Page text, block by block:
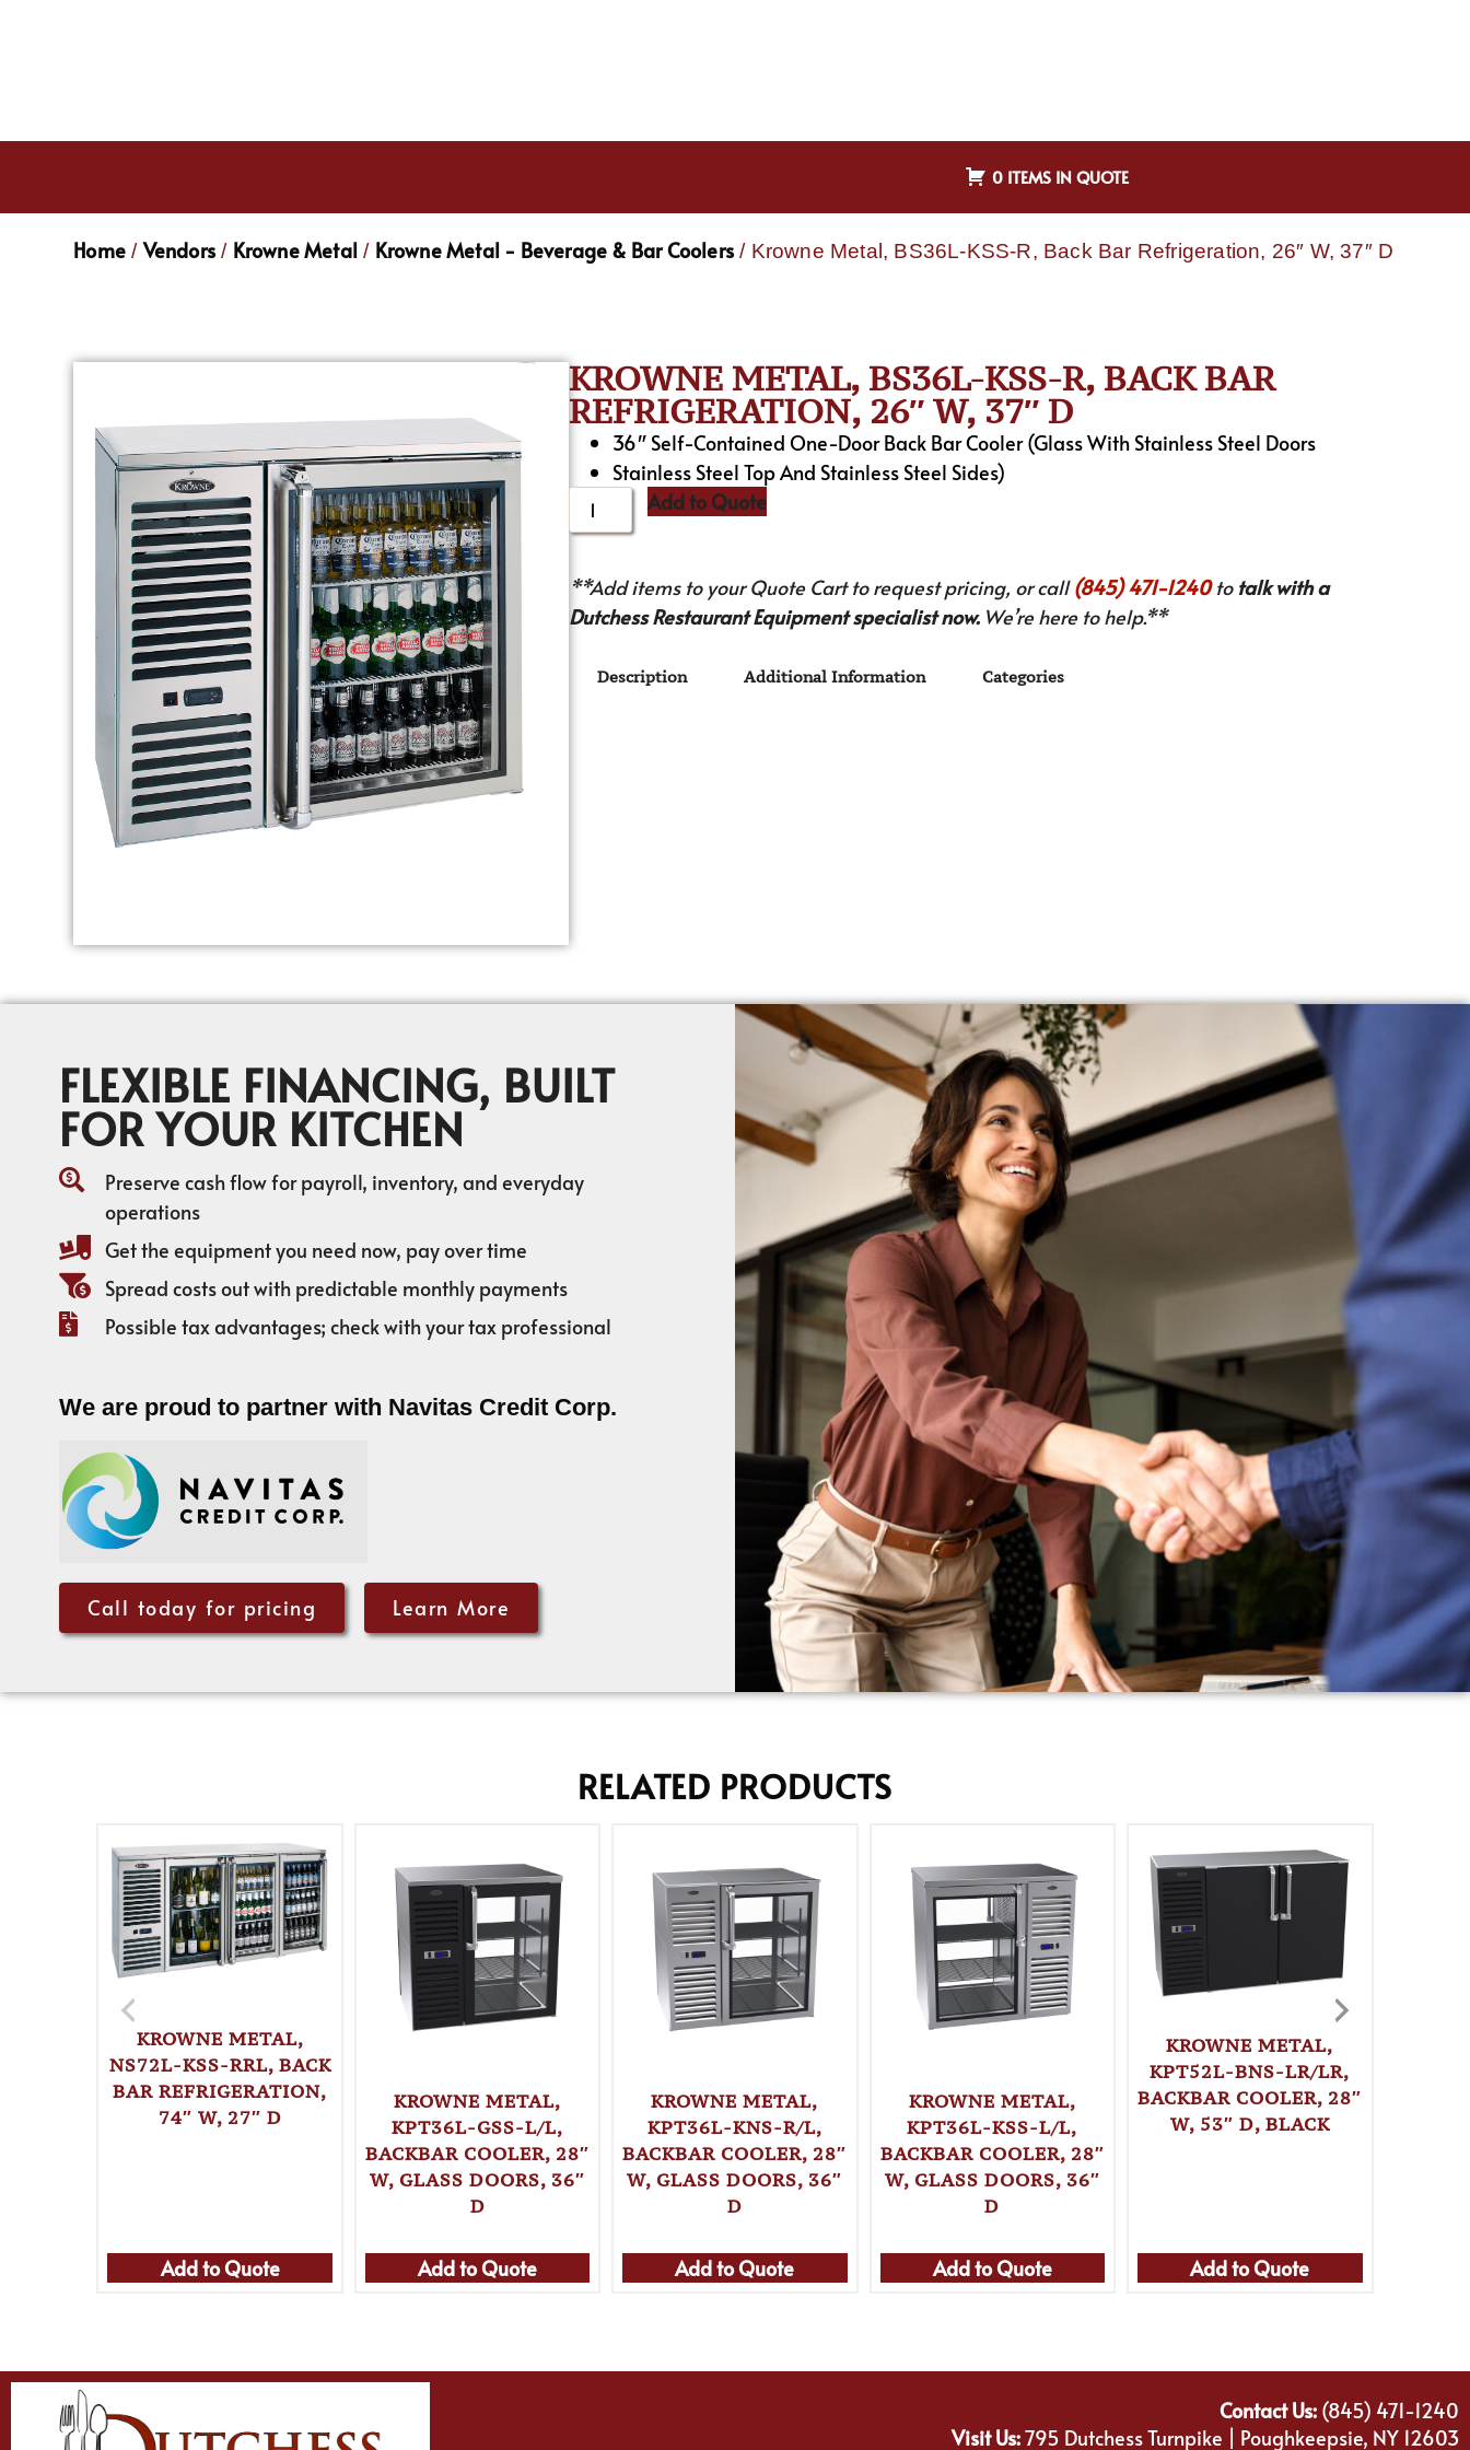
0 ITEMS IN QUOTE
Home / Vendors / Krowne Metal / Krowne Metal - Beverage & Bar Coolers / Krowne Metal, BS36L-KSS-R, Back Bar Refrigeration, 26″ W, 37″ D
KROWNE METAL, BS36L-KSS-R, BACK BAR
REFRIGERATION, 26″ W, 37″ D
36″ Self-Contained One-Door Back Bar Cooler (Glass With Stainless Steel Doors
Stainless Steel Top And Stainless Steel Sides)
Add to Quote
**Add items to your Quote Cart to request pricing, or call(845) 471-1240to talk with a
Dutchess Restaurant Equipment specialist now.We’re here to help.**
Description Additional Information Categories
FLEXIBLE FINANCING, BUILT
FOR YOUR KITCHEN
Preserve cash flow for payroll, inventory, and everyday
operations
Get the equipment you need now, pay over time
Spread costs out with predictable monthly payments
Possible tax advantages; check with your tax professional
We are proud to partner with Navitas Credit Corp.
Call today for pricing Learn More
RELATED PRODUCTS
KROWNE METAL,
NS72L-KSS-RRL, BACK
BAR REFRIGERATION,
74″ W, 27″ D
Add to Quote
KROWNE METAL,
KPT36L-GSS-L/L,
BACKBAR COOLER, 28″
W, GLASS DOORS, 36″
D
Add to Quote
KROWNE METAL,
KPT36L-KNS-R/L,
BACKBAR COOLER, 28″
W, GLASS DOORS, 36″
D
Add to Quote
KROWNE METAL,
KPT36L-KSS-L/L,
BACKBAR COOLER, 28″
W, GLASS DOORS, 36″
D
Add to Quote
KROWNE METAL,
KPT52L-BNS-LR/LR,
BACKBAR COOLER, 28″
W, 53″ D, BLACK
Add to Quote
Contact Us:(845) 471-1240
Visit Us:795 Dutchess Turnpike | Poughkeepsie, NY 12603